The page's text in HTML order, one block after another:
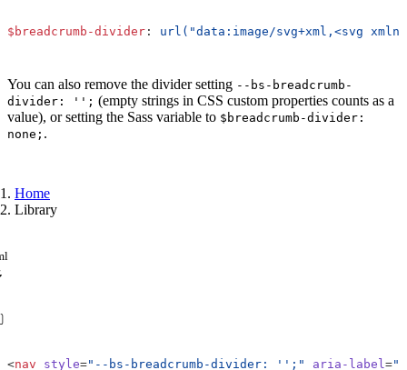
$breadcrumb-divider : url("data:image/svg+xml,<svg
You can also remove the divider setting --bs-breadcrumb-
divider: ''; (empty strings in CSS custom properties counts as a
value), or setting the Sass variable to $breadcrumb-divider:
none; .
Home
Library
<nav style="--bs-breadcrumb-divider: '';" aria-label=